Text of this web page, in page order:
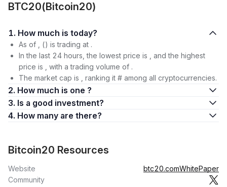
BTC20(Bitcoin20)
1. How much is today?
As of , () is trading at .
In the last 24 hours, the lowest price is , and the highest
price is , with a trading volume of .
The market cap is , ranking it # among all cryptocurrencies.
2. How much is one ?
3. Is a good investment?
4. How many are there?
Bitcoin20 Resources
Website btc20.comWhitePaper
Community